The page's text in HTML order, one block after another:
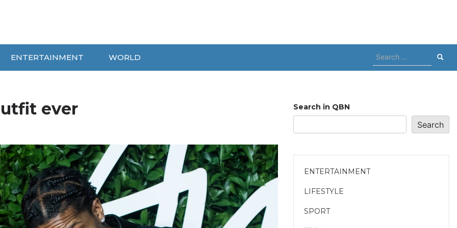
ENTERTAINMENT WORLD
Search
for:
ever Search in QBN
Search
ENTERTAINMENT
LIFESTYLE
SPORT